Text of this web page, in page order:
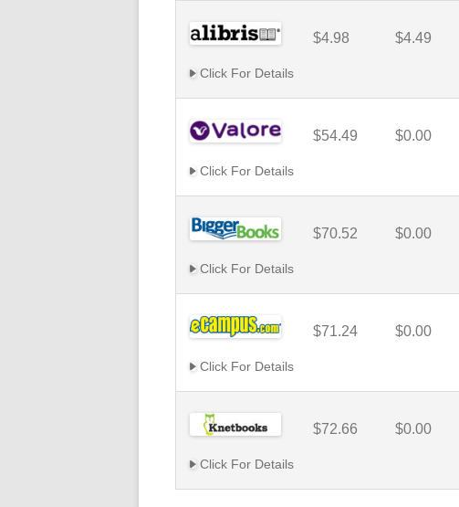
$4.98 $4.49
Click For Details
$54.49 $0.00
Click For Details
$70.52 $0.00
Click For Details
$71.24 $0.00
Click For Details
$72.66 $0.00
Click For Details